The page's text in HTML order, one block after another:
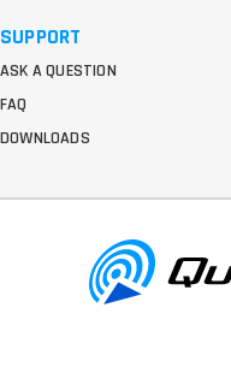
SUPPORT
ASK A QUESTION
FAQ
DOWNLOADS